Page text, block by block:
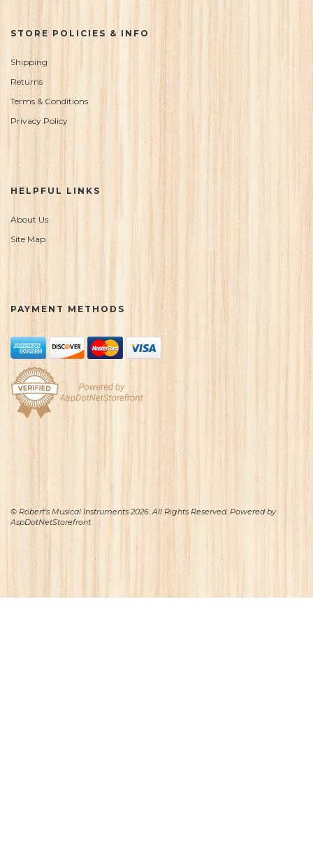
STORE POLICIES & INFO
Shipping
Returns
Terms & Conditions
Privacy Policy
HELPFUL LINKS
About Us
Site Map
PAYMENT METHODS
© Robert's Musical Instruments 2026. All Rights Reserved. Powered by
AspDotNetStorefront